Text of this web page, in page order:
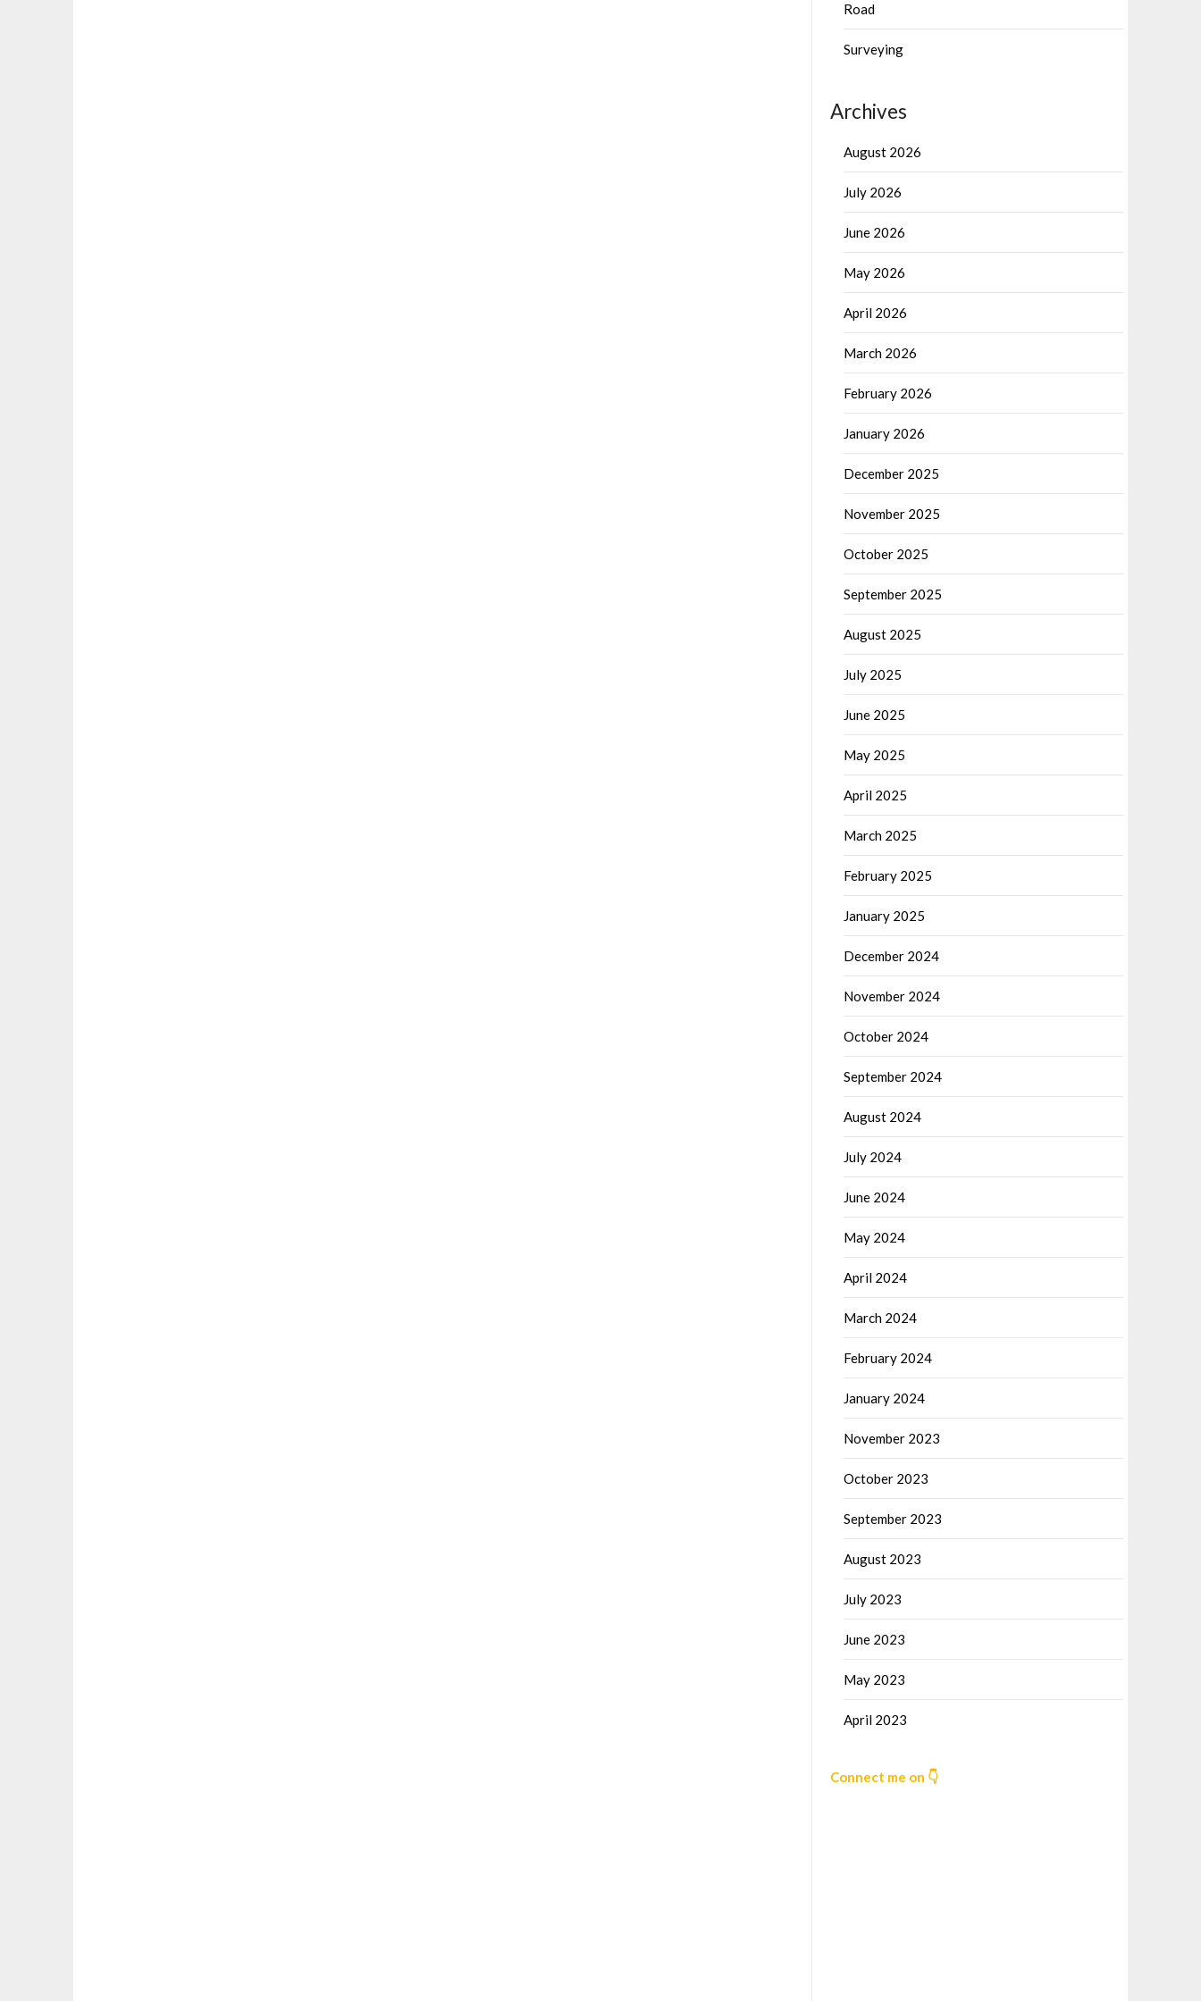
Road
Surveying
Archives
August 2026
July 2026
June 2026
May 2026
April 2026
March 2026
February 2026
January 2026
December 2025
November 2025
October 2025
September 2025
August 2025
July 2025
June 2025
May 2025
April 2025
March 2025
February 2025
January 2025
December 2024
November 2024
October 2024
September 2024
August 2024
July 2024
June 2024
May 2024
April 2024
March 2024
February 2024
January 2024
November 2023
October 2023
September 2023
August 2023
July 2023
June 2023
May 2023
April 2023
Connect me on 👇